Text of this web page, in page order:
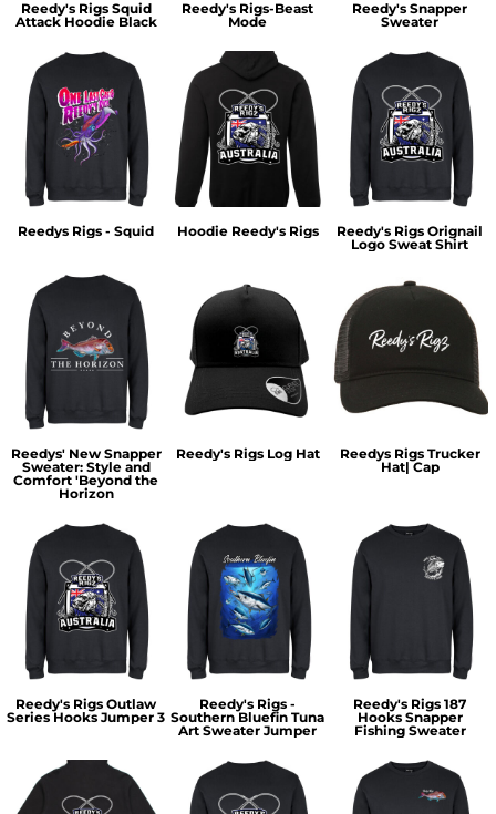
Reedy's Rigs Squid
Attack Hoodie Black
Reedy's Rigs-Beast
Mode
Reedy's Snapper
Sweater
Reedys Rigs - Squid Hoodie Reedy's Rigs
Reedy's Rigs Orignail
Logo Sweat Shirt
Reedys' New Snapper
Sweater: Style and
Comfort 'Beyond the
Horizon
Reedy's Rigs Log Hat
Reedys Rigs Trucker
Hat| Cap
Reedy's Rigs Outlaw
Series Hooks Jumper 3
Reedy's Rigs -
Southern Bluefin Tuna
Art Sweater Jumper
Reedy's Rigs 187
Hooks Snapper
Fishing Sweater